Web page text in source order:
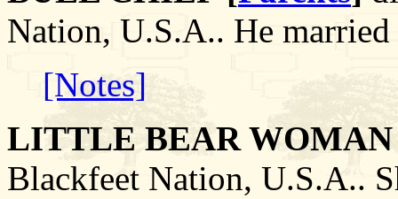
Nation, U.S.A.. He
[Notes]
LITTLE BEAR
Blackfeet Nation, U.S.A..